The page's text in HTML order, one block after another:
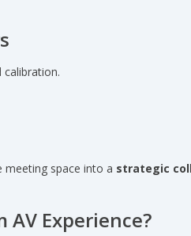
space into a strategic
AV Experience?